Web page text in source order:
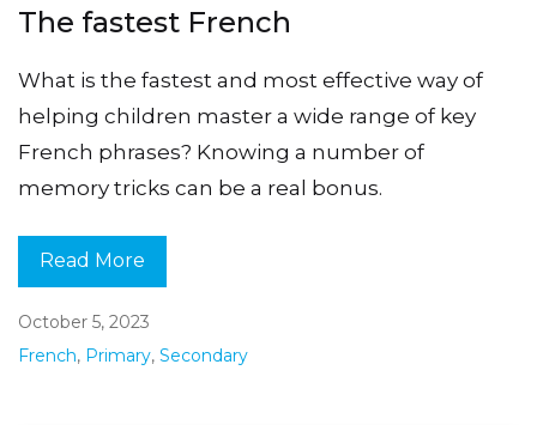
The fastest French
What is the fastest and most effective way of
helping children master a wide range of key
French phrases? Knowing a number of
memory tricks can be a real bonus.
Read More
October 5, 2023
French, Primary, Secondary